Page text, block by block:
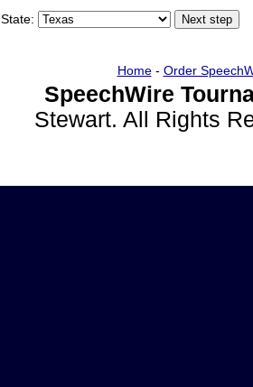
State:
Home- Order
SpeechWire
Stewart. All Rights